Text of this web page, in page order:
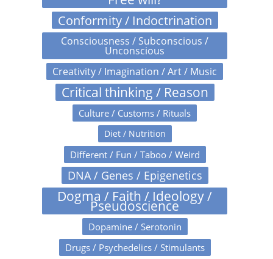
Conformity / Indoctrination
Consciousness / Subconscious /
Unconscious
Creativity / Imagination / Art / Music
Critical thinking / Reason
Culture / Customs / Rituals
Diet / Nutrition
Different / Fun / Taboo / Weird
DNA / Genes / Epigenetics
Dogma / Faith / Ideology /
Pseudoscience
Dopamine / Serotonin
Drugs / Psychedelics / Stimulants